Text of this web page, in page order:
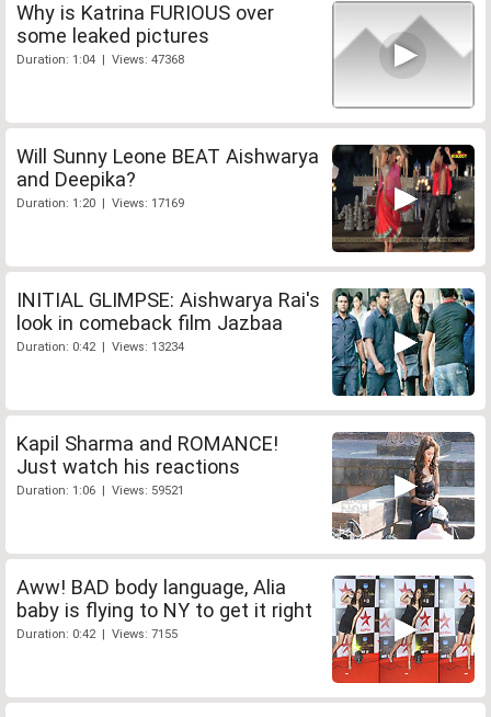
Why is Katrina FURIOUS over
some leaked pictures
Duration: 1:04 | Views: 47368
Will Sunny Leone BEAT Aishwarya
and Deepika?
Duration: 1:20 | Views: 17169
INITIAL GLIMPSE: Aishwarya Rai's
look in comeback film Jazbaa
Duration: 0:42 | Views: 13234
Kapil Sharma and ROMANCE!
Just watch his reactions
Duration: 1:06 | Views: 59521
Aww! BAD body language, Alia
baby is flying to NY to get it right
Duration: 0:42 | Views: 7155